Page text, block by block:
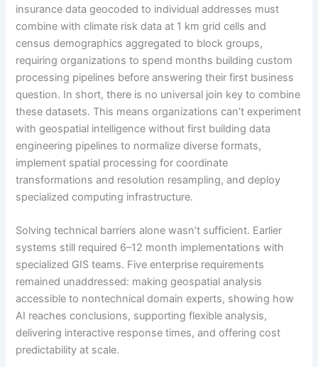
insurance data geocoded to individual addresses must
combine with climate risk data at 1 km grid cells and
census demographics aggregated to block groups,
requiring organizations to spend months building custom
processing pipelines before answering their first business
question. In short, there is no universal join key to combine
these datasets. This means organizations can’t experiment
with geospatial intelligence without first building data
engineering pipelines to normalize diverse formats,
implement spatial processing for coordinate
transformations and resolution resampling, and deploy
specialized computing infrastructure.
Solving technical barriers alone wasn’t sufficient. Earlier
systems still required 6–12 month implementations with
specialized GIS teams. Five enterprise requirements
remained unaddressed: making geospatial analysis
accessible to nontechnical domain experts, showing how
AI reaches conclusions, supporting flexible analysis,
delivering interactive response times, and offering cost
predictability at scale.